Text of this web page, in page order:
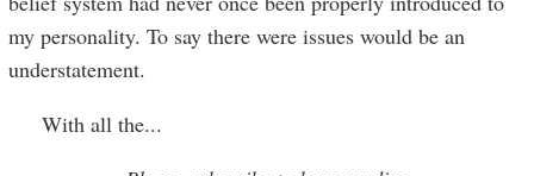
my personality. To say there were issues would be an
understatement.
With all the...